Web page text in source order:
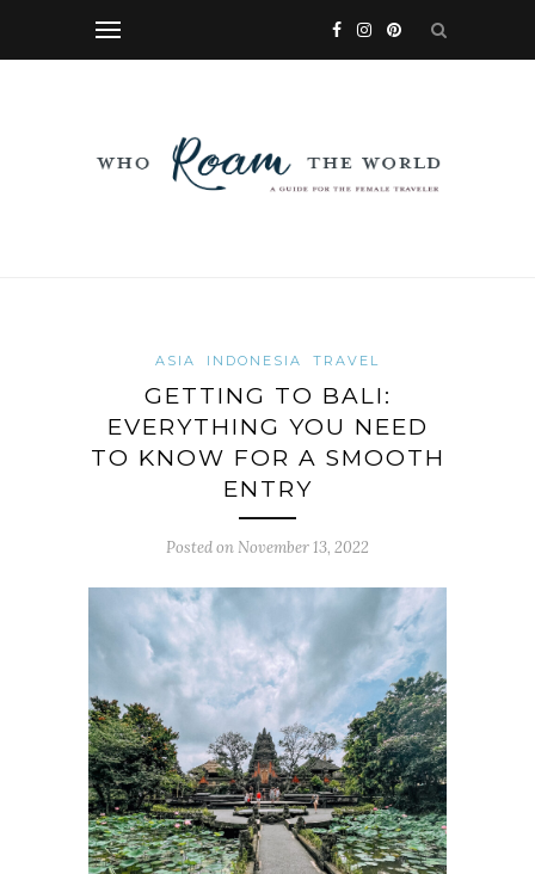
ASIA INDONESIA TRAVEL
GETTING TO BALI:
EVERYTHING YOU NEED
TO KNOW FOR A SMOOTH
ENTRY
Posted on November 13, 2022